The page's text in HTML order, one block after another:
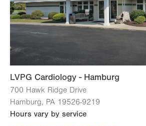
Sat
Thursday ()
LVPG Cardiology - Hamburg
700 Hawk Ridge Drive
Hamburg, PA 19526-9219
Hours vary by service